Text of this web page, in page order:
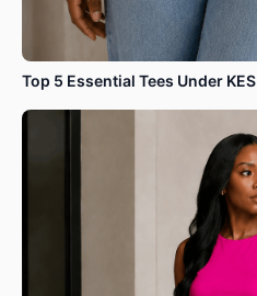
Top 5 Essential Tees Under